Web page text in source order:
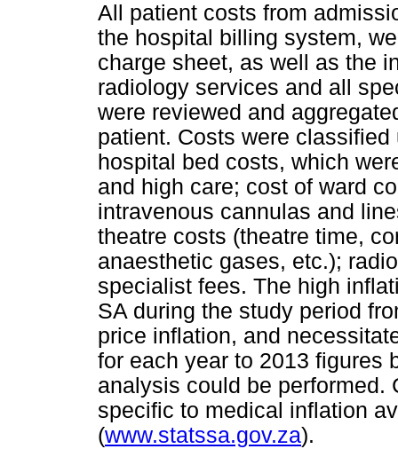
All patient costs from
the hospital billing system,
charge sheet, as well as the
radiology services and all
were reviewed and
patient. Costs were
hospital bed costs, which
and high care; cost of ward
intravenous cannulas and
theatre costs (theatre time,
anaesthetic gases, etc.);
specialist fees. The high
SA during the study period
price inflation, and
for each year to 2013 figures
analysis could be performed.
specific to medical inflation
(www.statssa.gov.za).